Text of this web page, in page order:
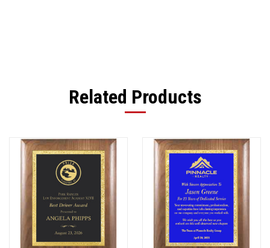
Related Products